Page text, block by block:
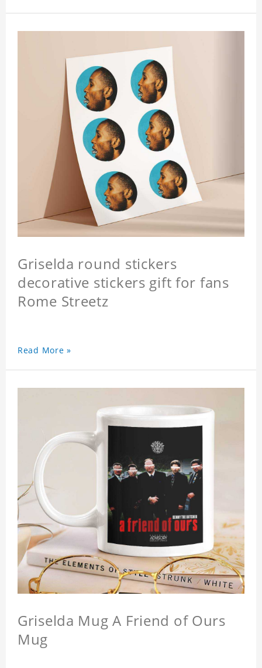
Griselda round stickers
decorative stickers gift for fans
Rome Streetz
Read More »
Griselda Mug A Friend of Ours
Mug